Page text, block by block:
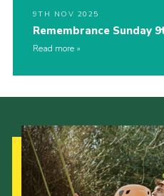
9TH NOV 2025
Remembrance Sunday
Read more